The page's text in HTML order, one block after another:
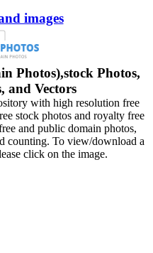
images
Photos),stock Photos,
and Vectors
with high resolution free
stock photos and royalty free
and public domain photos,
counting. To view/download a
click on the image.